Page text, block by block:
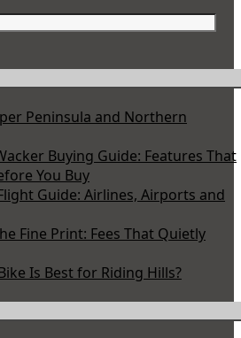
Peninsula and Northern
Buying Guide: Features That
You Buy
Guide: Airlines, Airports and
Fine Print: Fees That Quietly
Is Best for Riding Hills?